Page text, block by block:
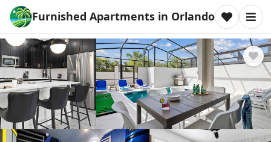
Furnished Apartments in Orlando